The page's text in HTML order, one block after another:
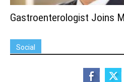
Gastroenterologist Joins
Social